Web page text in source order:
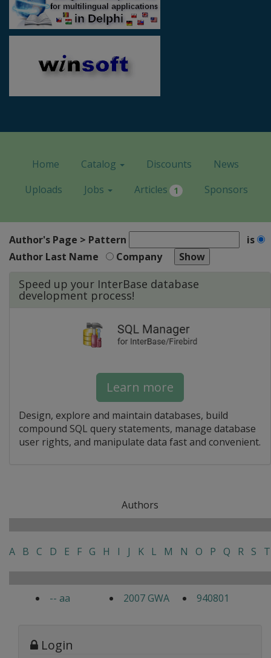
Home Catalog Discounts
News
Uploads
Jobs Articles 1 Sponsors
Author's Page > Pattern
is
Author Last Name
Company
Speed up your InterBase database
development process!
Learn more
Design, explore and maintain databases, build
compound SQL query statements, manage database
user rights, and manipulate data fast and convenient.
Authors
A B C D E F G H I J K L M N O P Q R S T
-- aa 2007 GWA 940801
Login